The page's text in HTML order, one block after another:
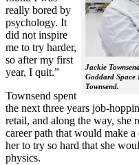
Jackie
Goddard Space
Townsend.
really bored by
psychology. It
did not inspire
me to try harder,
so after my first
year, I quit.”
Townsend spent
the next three years job-
retail, and along the way, she
career path that would make
her to try so hard that she
physics.